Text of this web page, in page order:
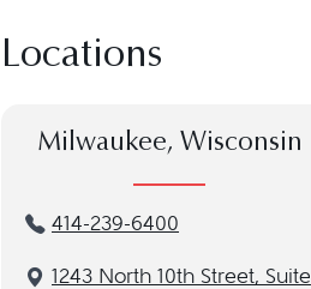
Locations
Milwaukee, Wisconsin
414-239-6400
1243 North 10th Street, Suite